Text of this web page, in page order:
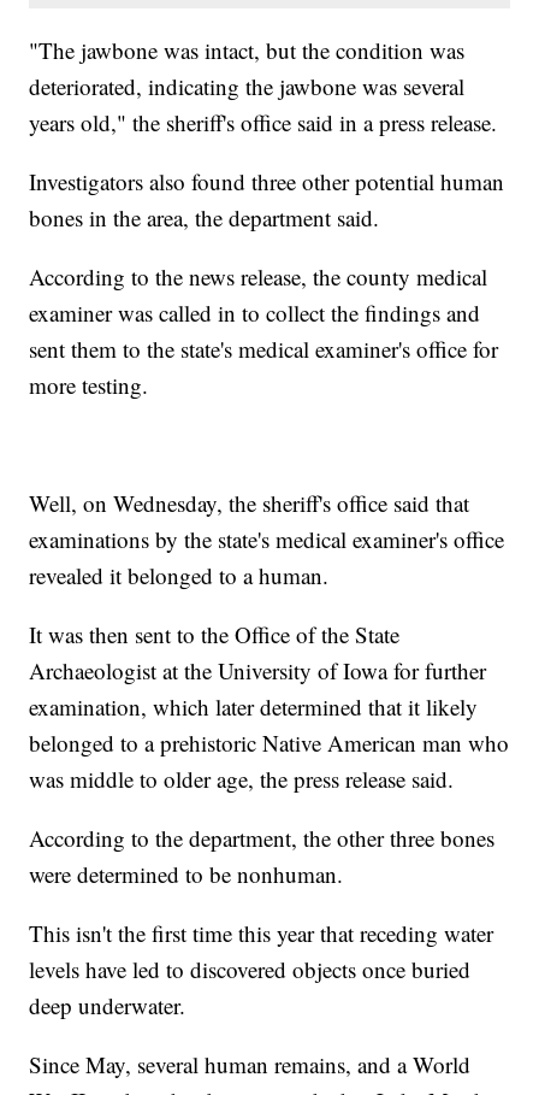
"The jawbone was intact, but the condition was
deteriorated, indicating the jawbone was several
years old," the sheriff's office said in a press release.
Investigators also found three other potential human
bones in the area, the department said.
According to the news release, the county medical
examiner was called in to collect the findings and
sent them to the state's medical examiner's office for
more testing.
Well, on Wednesday, the sheriff's office said that
examinations by the state's medical examiner's office
revealed it belonged to a human.
It was then sent to the Office of the State
Archaeologist at the University of Iowa for further
examination, which later determined that it likely
belonged to a prehistoric Native American man who
was middle to older age, the press release said.
According to the department, the other three bones
were determined to be nonhuman.
This isn't the first time this year that receding water
levels have led to discovered objects once buried
deep underwater.
Since May, several human remains, and a World